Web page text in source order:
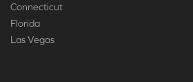
Connecticut
Florida
Las Vegas